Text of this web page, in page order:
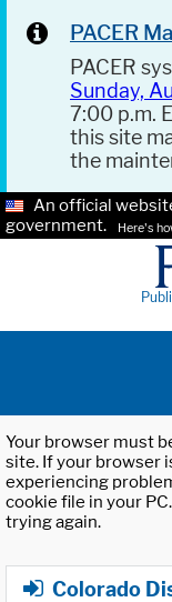
PACER
PACER
Sunday,
7:00 p.m.
this site
the
An official
government.
Here's
Your browser must
site. If your browser
experiencing
cookie file in your
trying again.
Colorado